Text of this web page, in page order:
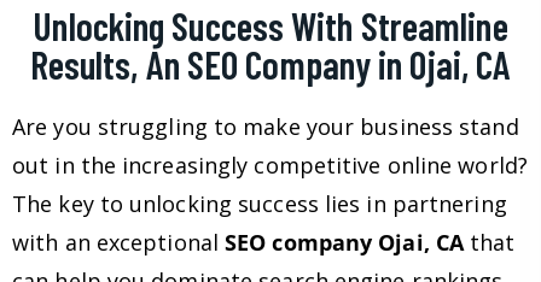
Unlocking Success With Streamline
Results, An SEO Company in Ojai, CA
Are you struggling to make your business stand
out in the increasingly competitive online world?
The key to unlocking success lies in partnering
with an exceptionalSEO company Ojai, CAthat